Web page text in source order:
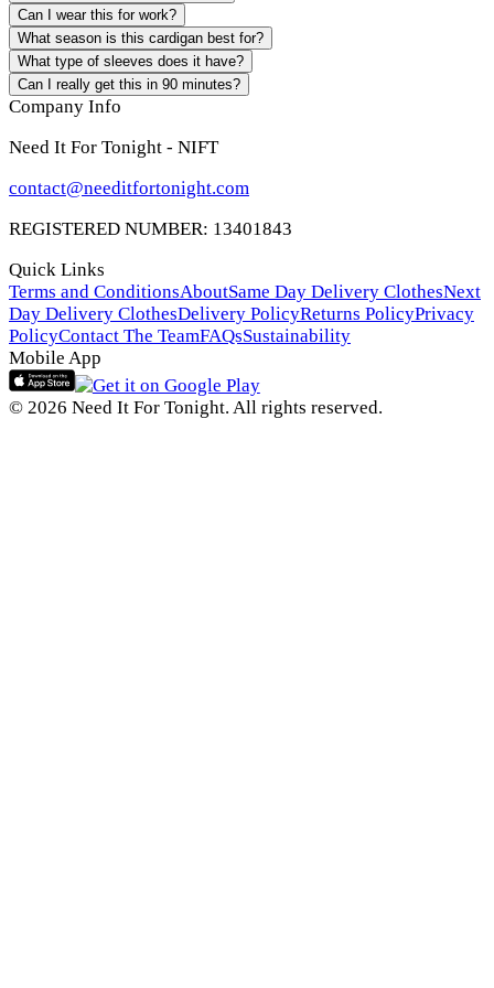
Can I wear this for work?
What season is this cardigan best for?
What type of sleeves does it have?
Can I really get this in 90 minutes?
Company Info
Need It For Tonight - NIFT
contact@needitfortonight.com
REGISTERED NUMBER: 13401843
Quick Links
Terms and ConditionsAboutSame Day Delivery ClothesNext
Day Delivery ClothesDelivery PolicyReturns PolicyPrivacy
PolicyContact The TeamFAQsSustainability
Mobile App
© 2026 Need It For Tonight. All rights reserved.